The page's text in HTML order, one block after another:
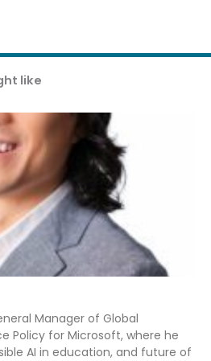
like
Manager of Global
Policy for Microsoft, where he
AI in education, and future of